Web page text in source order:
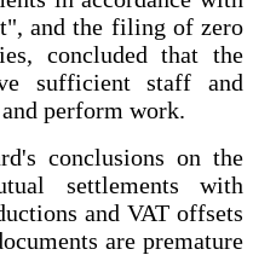
and the filing of zero
concluded that the
sufficient staff and
perform work.
conclusions on the
settlements with
and VAT offsets
are premature